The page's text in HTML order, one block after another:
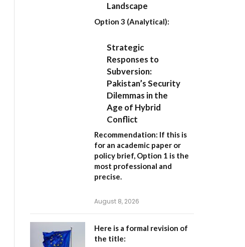
Landscape
Option 3 (Analytical):
Strategic
Responses to
Subversion:
Pakistan’s Security
Dilemmas in the
Age of Hybrid
Conflict
Recommendation: If this is
for an academic paper or
policy brief, Option 1 is the
most professional and
precise.
August 8, 2026
Here is a formal revision of
the title: